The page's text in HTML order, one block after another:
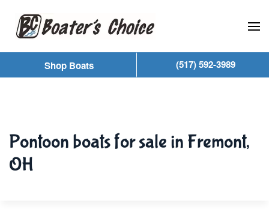
Skip to main content
Pontoon boats for sale in Fremont,
OH
Shop Boats (517) 592-3989